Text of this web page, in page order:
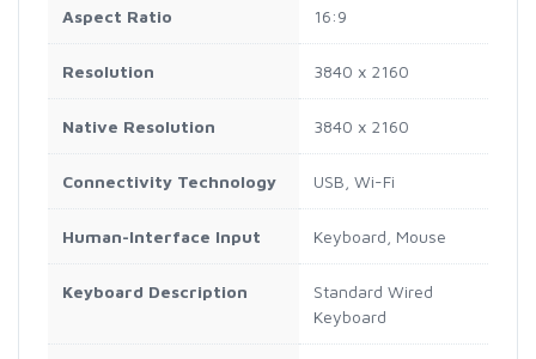
Aspect Ratio 16:9
Resolution 3840 x 2160
Native Resolution 3840 x 2160
Connectivity Technology USB, Wi-Fi
Human-Interface Input Keyboard, Mouse
Keyboard Description
Standard Wired
Keyboard